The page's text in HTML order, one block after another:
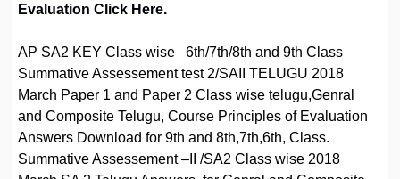
Evaluation Click Here.
AP SA2 KEY Class wise 6th/7th/8th and 9th Class
Summative Assessement test 2/SAII TELUGU 2018
March Paper 1 and Paper 2 Class wise telugu,Genral
and Composite Telugu, Course Principles of Evaluation
Answers Download for 9th and 8th,7th,6th, Class.
Summative Assessement –II /SA2 Class wise 2018